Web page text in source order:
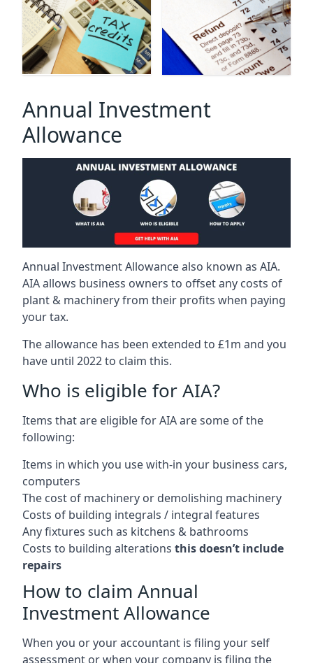
Annual Investment
Allowance
Annual Investment Allowance also known as AIA.
AIA allows business owners to offset any costs of
plant & machinery from their profits when paying
your tax.
The allowance has been extended to £1m and you
have until 2022 to claim this.
Who is eligible for AIA?
Items that are eligible for AIA are some of the
following:
Items in which you use with-in your business cars,
computers
The cost of machinery or demolishing machinery
Costs of building integrals / integral features
Any fixtures such as kitchens & bathrooms
Costs to building alterations this doesn’t include
repairs
How to claim Annual
Investment Allowance
When you or your accountant is filing your self
assessment or when your company is filing the